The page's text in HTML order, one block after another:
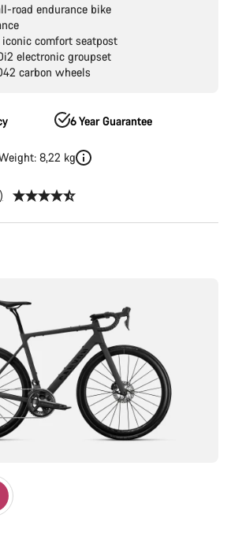
road endurance bike
iconic comfort seatpost
electronic groupset
carbon wheels
6 Year Guarantee
8,22 kg